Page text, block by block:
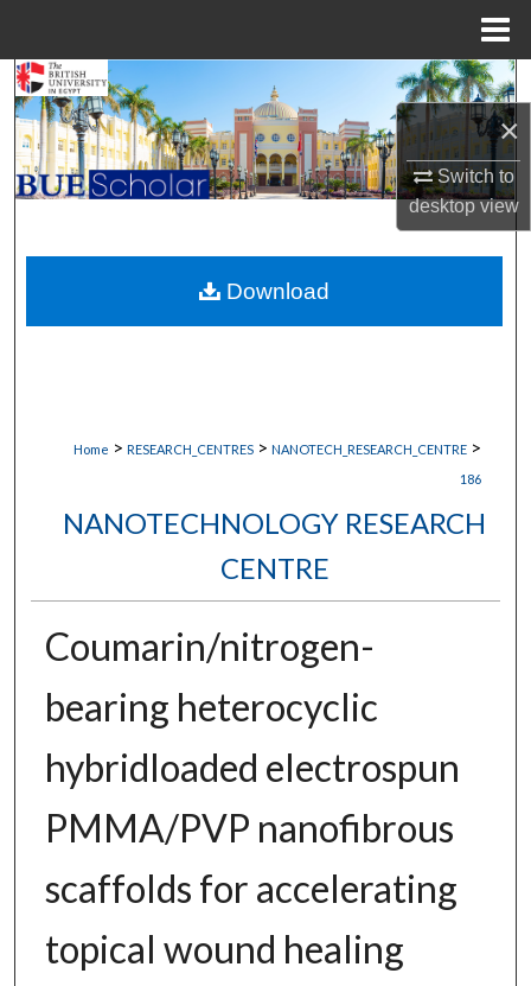
×
Switch to
desktopview
Search
Browse Collections
My Account
About
Digital Commons Network™
Home > RESEARCH_CENTRES > NANOTECH_RESEARCH_CENTRE >
186
NANOTECHNOLOGY RESEARCH
CENTRE
Coumarin/nitrogen-
bearing heterocyclic
hybridloaded electrospun
PMMA/PVP nanofibrous
scaffolds for accelerating
topical wound healing
Download